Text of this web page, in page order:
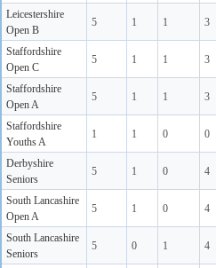
Leicestershire
Open B
5 1 1 3
Staffordshire
Open C
5 1 1 3
Staffordshire
Open A
5 1 1 3
Staffordshire
Youths A
1 1 0 0
Derbyshire
Seniors
5 1 0 4
South Lancashire
Open A
5 1 0 4
South Lancashire
Seniors
5 0 1 4